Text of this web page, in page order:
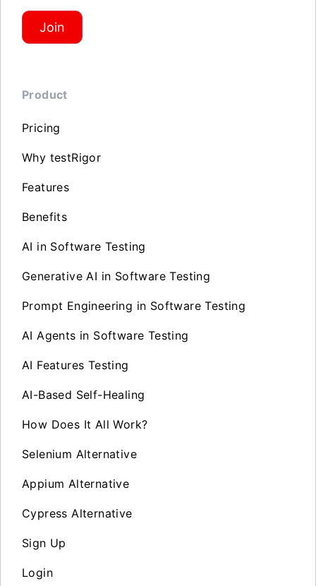
Join
Product
Pricing
Why testRigor
Features
Benefits
AI in Software Testing
Generative AI in Software Testing
Prompt Engineering in Software Testing
AI Agents in Software Testing
AI Features Testing
AI-Based Self-Healing
How Does It All Work?
Selenium Alternative
Appium Alternative
Cypress Alternative
Sign Up
Login